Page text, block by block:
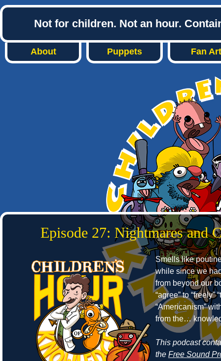
Not for children. Not an hour.
About Puppets Fan Art
Episode 27: Nightmares and
Smells like
while since we
from beyond our
“agree” to “freely”
“Americanism”
from the…
This podcast
the Free Sound